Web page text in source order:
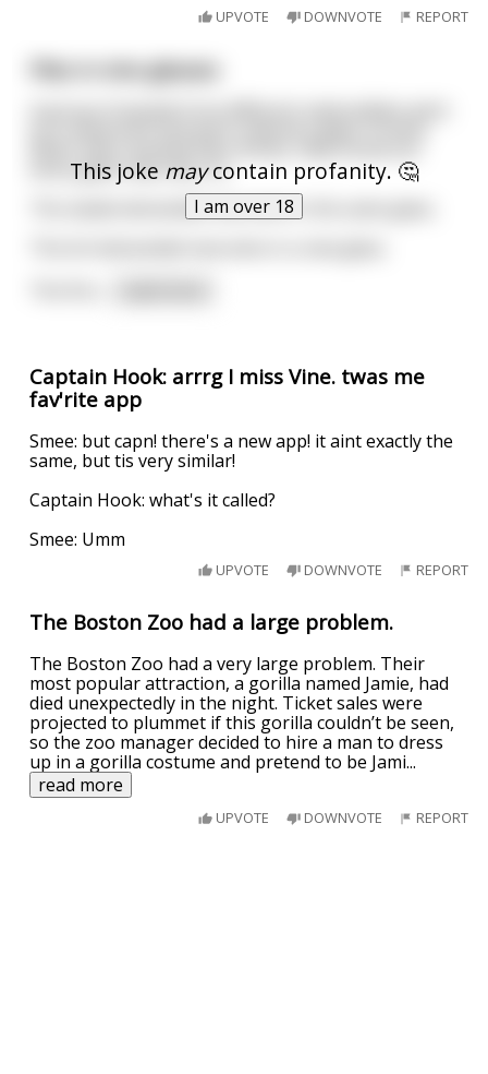
UPVOTE DOWNVOTE REPORT
This joke maycontain profanity. 🤔
I am over 18
Flies in vine glasses
every glass had a fly in it.
The swede demanded new wine in the same glass.
Captain Hook: arrrg I miss Vine. twas me
fav'rite app
Smee: but capn! there's a new app! it aint exactly the
same, but tis very similar!
Captain Hook: what's it called?
Smee: Umm
UPVOTE DOWNVOTE REPORT
The Boston Zoo had a large problem.
The Boston Zoo had a very large problem. Their
most popular attraction, a gorilla named Jamie, had
died unexpectedly in the night. Ticket sales were
projected to plummet if this gorilla couldn’t be seen,
so the zoo manager decided to hire a man to dress
up in a gorilla costume and pretend to be Jami...
read more
UPVOTE DOWNVOTE REPORT